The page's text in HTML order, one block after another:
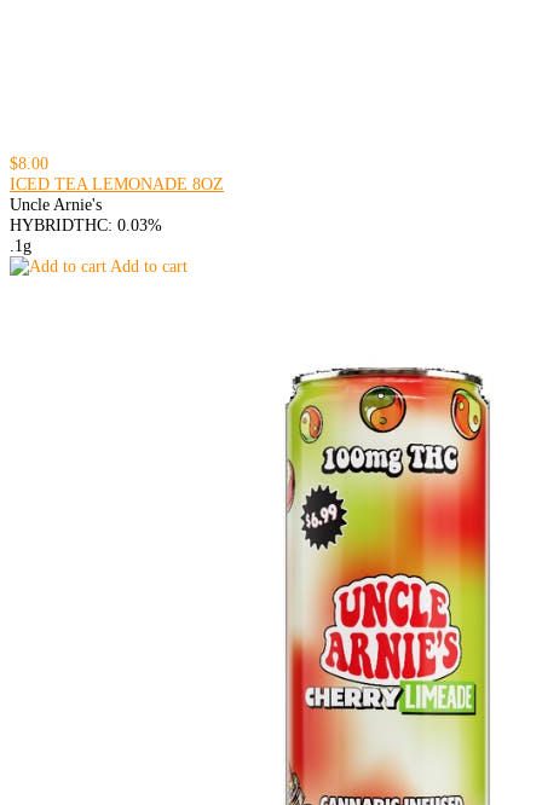
$8.00
ICED TEA LEMONADE 8OZ
Uncle Arnie's
HYBRIDTHC: 0.03%
.1g
Add to cart